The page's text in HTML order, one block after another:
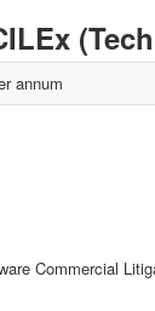
annum
Commercial